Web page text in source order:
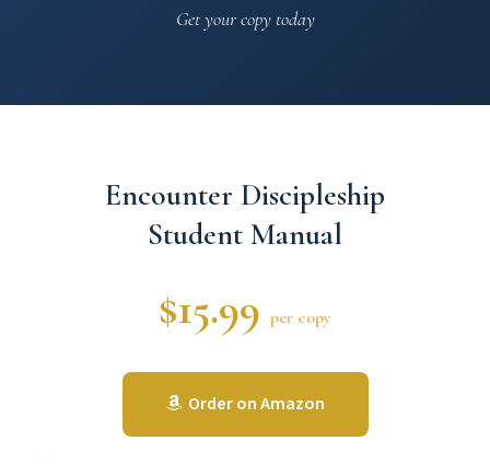
Get your copy today
Encounter Discipleship
Student Manual
$15.99 per copy
Order on Amazon